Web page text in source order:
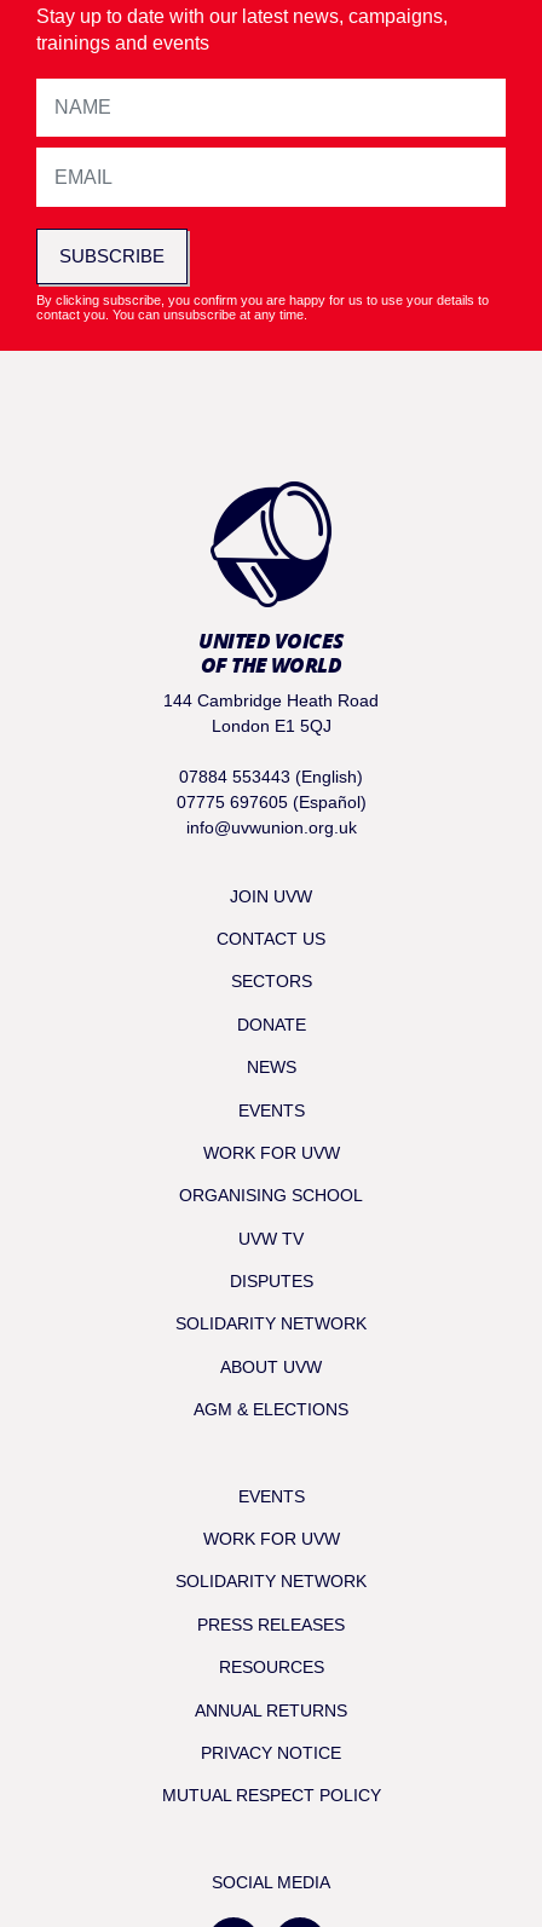
Stay up to date with our latest news, campaigns,
trainings and events
SUBSCRIBE
By clicking subscribe, you confirm you are happy for us to use your details to
contact you. You can unsubscribe at any time.
UNITED VOICES
OF THE WORLD
144 Cambridge Heath Road
London E1 5QJ
07884 553443 (English)
07775 697605 (Español)
info@uvwunion.org.uk
JOIN UVW
CONTACT US
SECTORS
DONATE
NEWS
EVENTS
WORK FOR UVW
ORGANISING SCHOOL
UVW TV
DISPUTES
SOLIDARITY NETWORK
ABOUT UVW
AGM & ELECTIONS
EVENTS
WORK FOR UVW
SOLIDARITY NETWORK
PRESS RELEASES
RESOURCES
ANNUAL RETURNS
PRIVACY NOTICE
MUTUAL RESPECT POLICY
SOCIAL MEDIA